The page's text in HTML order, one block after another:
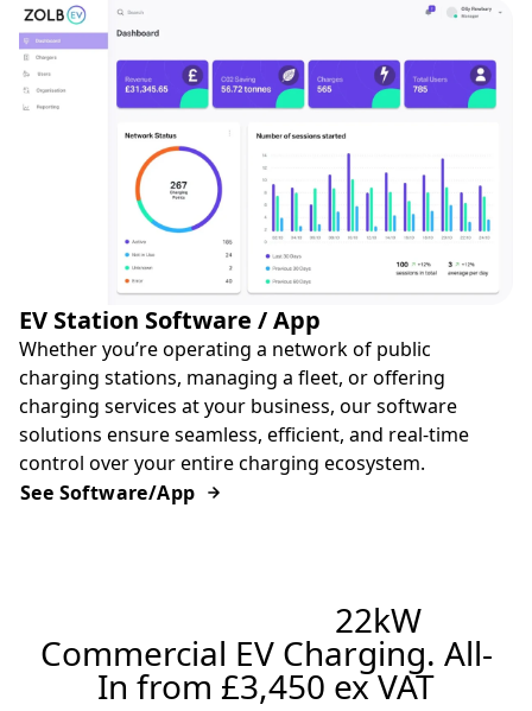
EV Station Software / App
Whether you’re operating a network of public
charging stations, managing a fleet, or offering
charging services at your business, our software
solutions ensure seamless, efficient, and real-time
control over your entire charging ecosystem.
See Software/App
22kW
Commercial EV Charging. All-
In from £3,450 ex VAT